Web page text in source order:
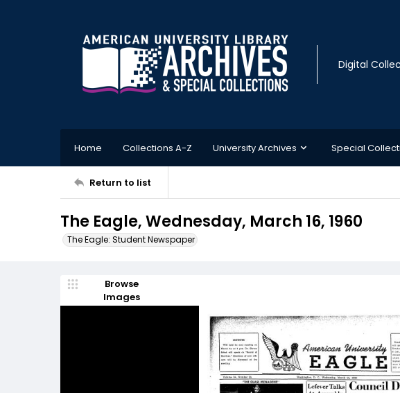
Digital
Home Collections A-Z University Archives Special
Return to list
The Eagle, Wednesday, March 16, 1960
The Eagle: Student Newspaper
Browse
Images